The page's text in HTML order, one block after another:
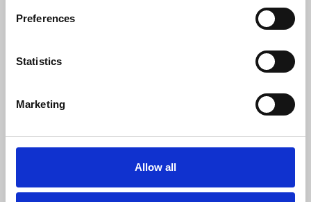
Preferences
Statistics
Marketing
Allow all
power to ensure that journalists can work
other backup is paramount, for
Tim Dawson, IFJ deputy general secretary said:
“At a time when untrue information is rife,